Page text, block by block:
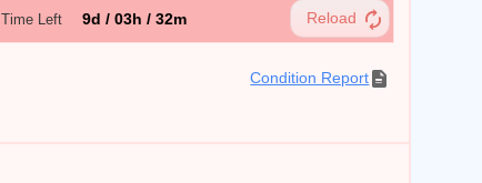
Time Left 9d / 03h / 32m
Condition Report